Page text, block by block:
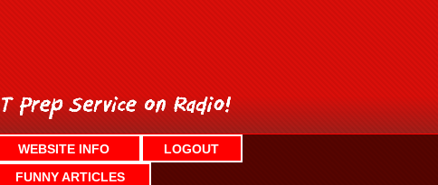
WEBSITE INFO
LOGOUT
FUNNY ARTICLES